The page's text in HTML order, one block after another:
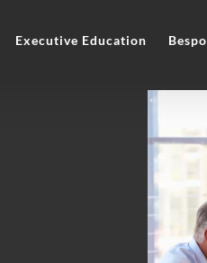
Executive Education